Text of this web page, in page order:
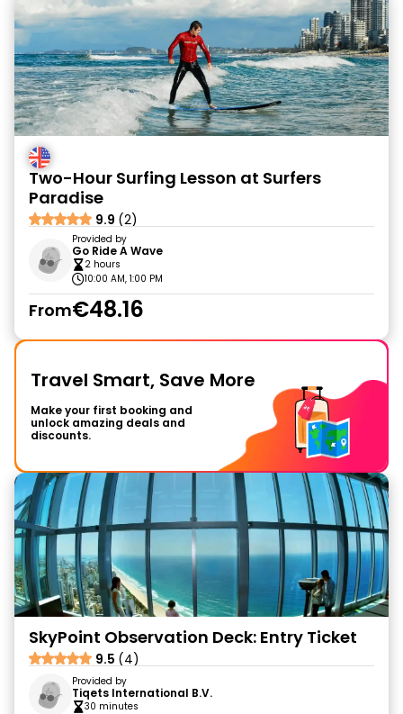
Two-Hour Surfing Lesson at Surfers
Paradise
9.9 (2)
Provided by
Go Ride A Wave
2 hours
10:00 AM, 1:00 PM
From€48.16
Travel Smart, Save More
Make your first booking and
unlock amazing deals and
discounts.
SkyPoint Observation Deck: Entry Ticket
9.5 (4)
Provided by
Tiqets International B.V.
30 minutes